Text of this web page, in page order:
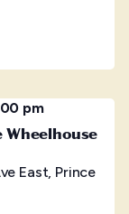
pm
Wheelhouse
East, Prince